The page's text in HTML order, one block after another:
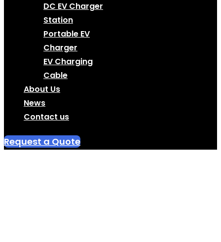
DC EV Charger
Station
Portable EV
Charger
EV Charging
Cable
About Us
News
Contact us
Request a Quote